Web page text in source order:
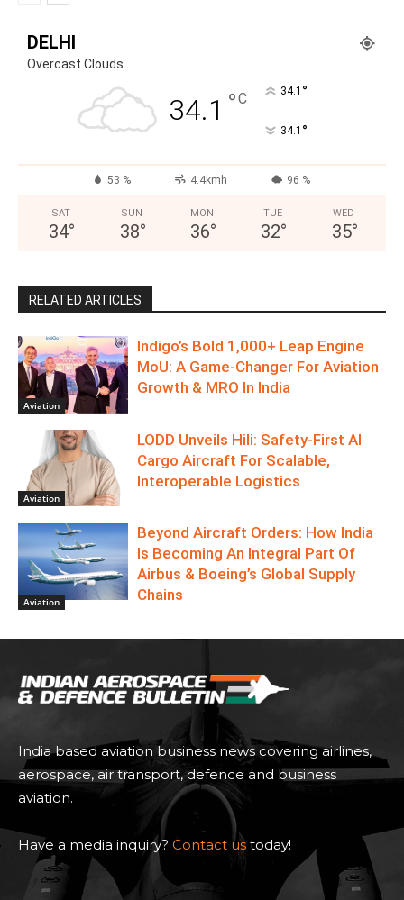
DELHI
Overcast Clouds
34.1 °C 34.1 °
34.1 °
53 % 4.4kmh 96 %
SAT
34°
SUN
38°
MON
36°
TUE
32°
WED
35°
RELATED ARTICLES
Aviation
Indigo’s Bold 1,000+ Leap Engine
MoU: A Game-Changer For Aviation
Growth & MRO In India
Aviation
LODD Unveils Hili: Safety-First AI
Cargo Aircraft For Scalable,
Interoperable Logistics
Aviation
Beyond Aircraft Orders: How India
Is Becoming An Integral Part Of
Airbus & Boeing’s Global Supply
Chains
India based aviation business news covering airlines,
aerospace, air transport, defence and business
aviation.
Have a media inquiry? Contact us today!